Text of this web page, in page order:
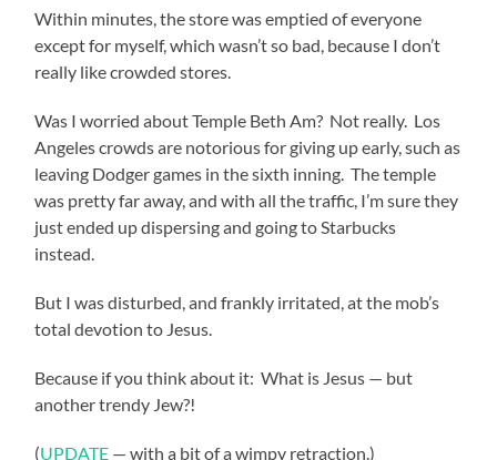
Within minutes, the store was emptied of everyone
except for myself, which wasn’t so bad, because I don’t
really like crowded stores.
Was I worried about Temple Beth Am? Not really. Los
Angeles crowds are notorious for giving up early, such as
leaving Dodger games in the sixth inning. The temple
was pretty far away, and with all the traffic, I’m sure they
just ended up dispersing and going to Starbucks
instead.
But I was disturbed, and frankly irritated, at the mob’s
total devotion to Jesus.
Because if you think about it: What is Jesus — but
another trendy Jew?!
(UPDATE — with a bit of a wimpy retraction.)